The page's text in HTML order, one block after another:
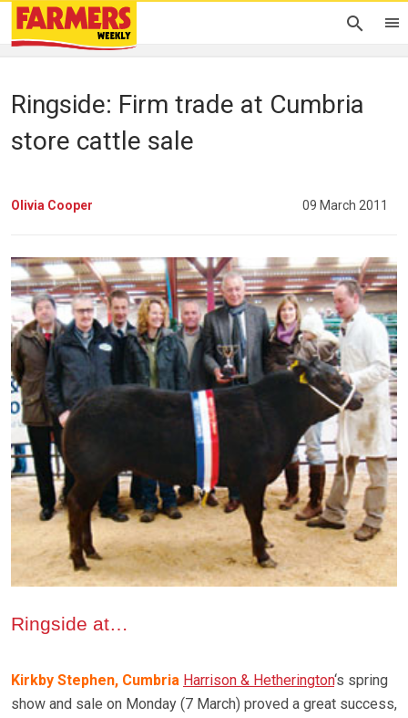
Ringside: Firm trade at Cumbria
store cattle sale
Olivia Cooper 09 March 2011
Ringside at…
Kirkby Stephen, Cumbria Harrison & Hetherington‘s spring
show and sale on Monday (7 March) proved a great success,